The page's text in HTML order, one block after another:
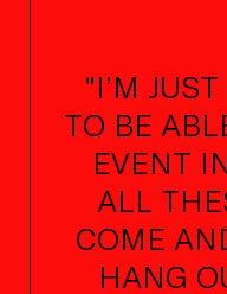
"I’M
TO BE
EVENT
ALL
COME
HANG